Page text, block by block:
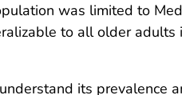
was limited to
to all older adults
its prevalence